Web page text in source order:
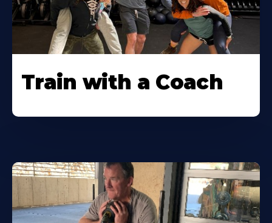
Train with a Coach